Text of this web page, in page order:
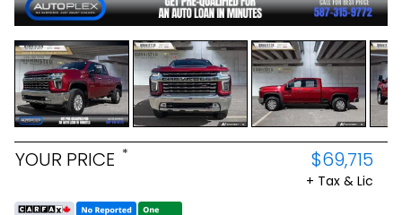
YOUR PRICE * $69,715
+ Tax & Lic